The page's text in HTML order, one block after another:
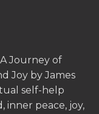
Journey of
Joy by James
self-help
inner peace, joy,